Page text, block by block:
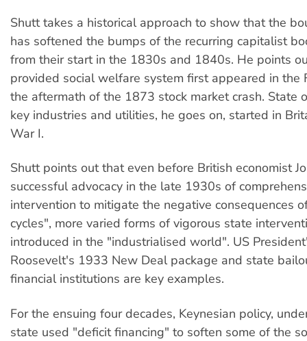
Shutt takes a historical approach to show that the
has softened the bumps of the recurring capitalist
from their start in the 1830s and 1840s. He points
provided social welfare system first appeared in the
the aftermath of the 1873 stock market crash. State
key industries and utilities, he goes on, started in
War I.
Shutt points out that even before British economist
successful advocacy in the late 1930s of
intervention to mitigate the negative consequences
cycles", more varied forms of vigorous state
introduced in the "industrialised world". US
Roosevelt's 1933 New Deal package and state
financial institutions are key examples.
For the ensuing four decades, Keynesian policy,
state used "deficit financing" to soften some of the